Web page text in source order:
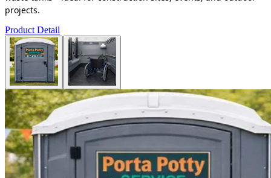
projects.
Product Detail